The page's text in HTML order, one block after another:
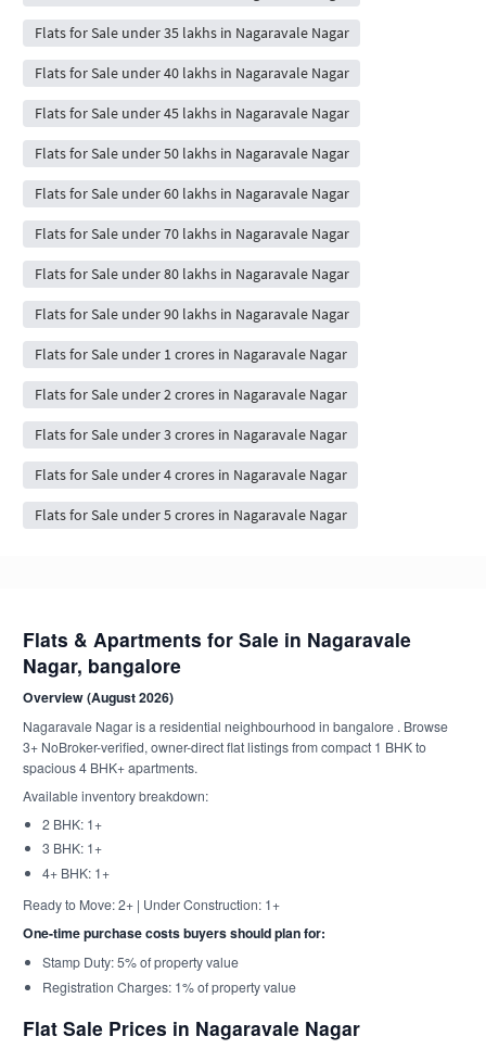
Flats for Sale under 35 lakhs in Nagaravale Nagar
Flats for Sale under 40 lakhs in Nagaravale Nagar
Flats for Sale under 45 lakhs in Nagaravale Nagar
Flats for Sale under 50 lakhs in Nagaravale Nagar
Flats for Sale under 60 lakhs in Nagaravale Nagar
Flats for Sale under 70 lakhs in Nagaravale Nagar
Flats for Sale under 80 lakhs in Nagaravale Nagar
Flats for Sale under 90 lakhs in Nagaravale Nagar
Flats for Sale under 1 crores in Nagaravale Nagar
Flats for Sale under 2 crores in Nagaravale Nagar
Flats for Sale under 3 crores in Nagaravale Nagar
Flats for Sale under 4 crores in Nagaravale Nagar
Flats for Sale under 5 crores in Nagaravale Nagar
Flats & Apartments for Sale in Nagaravale
Nagar, bangalore
Overview (August 2026)
Nagaravale Nagar is a residential neighbourhood in bangalore . Browse
3+ NoBroker-verified, owner-direct flat listings from compact 1 BHK to
spacious 4 BHK+ apartments.
Available inventory breakdown:
2 BHK: 1+
3 BHK: 1+
4+ BHK: 1+
Ready to Move: 2+ | Under Construction: 1+
One-time purchase costs buyers should plan for:
Stamp Duty: 5% of property value
Registration Charges: 1% of property value
Flat Sale Prices in Nagaravale Nagar